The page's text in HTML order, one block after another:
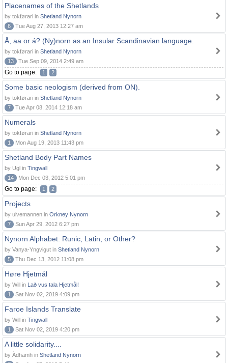
Placenames of the Shetlands
by tokførari in Shetland Nynorn
6
Tue Aug 27, 2013 12:27 am
Å, aa or á? (Ny)norn as an Insular Scandinavian language.
by tokførari in Shetland Nynorn
13
Tue Sep 09, 2014 2:49 am
Go to page: 1 2
Some basic neologism (derived from ON).
by tokførari in Shetland Nynorn
7
Tue Apr 08, 2014 12:18 am
Numerals
by tokførari in Shetland Nynorn
1
Mon Aug 19, 2013 11:43 pm
Shetland Body Part Names
by Ugl in Tingwall
14
Mon Dec 03, 2012 5:01 pm
Go to page: 1 2
Projects
by ulvemannen in Orkney Nynorn
7
Sun Apr 29, 2012 6:27 pm
Nynorn Alphabet: Runic, Latin, or Other?
by Vanya-Yngvigut in Shetland Nynorn
5
Thu Dec 13, 2012 11:08 pm
Høre Hjetmål
by Will in Lað vus tala Hjetmål!
1
Sat Nov 02, 2019 4:09 pm
Faroe Islands Translate
by Will in Tingwall
1
Sat Nov 02, 2019 4:20 pm
A little solidarity....
by Àdhamh in Shetland Nynorn